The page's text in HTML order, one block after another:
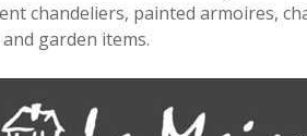
chandeliers, painted armoires,
garden items.